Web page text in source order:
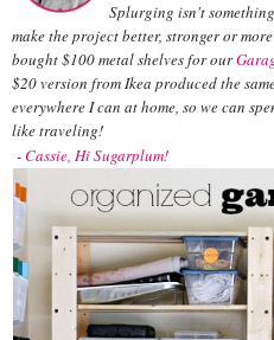
Splurging isn't
make the project better, stronger or
bought $100 metal shelves for our
$20 version from Ikea produced the
everywhere I can at home, so we can
like traveling!
-Cassie, Hi Sugarplum!